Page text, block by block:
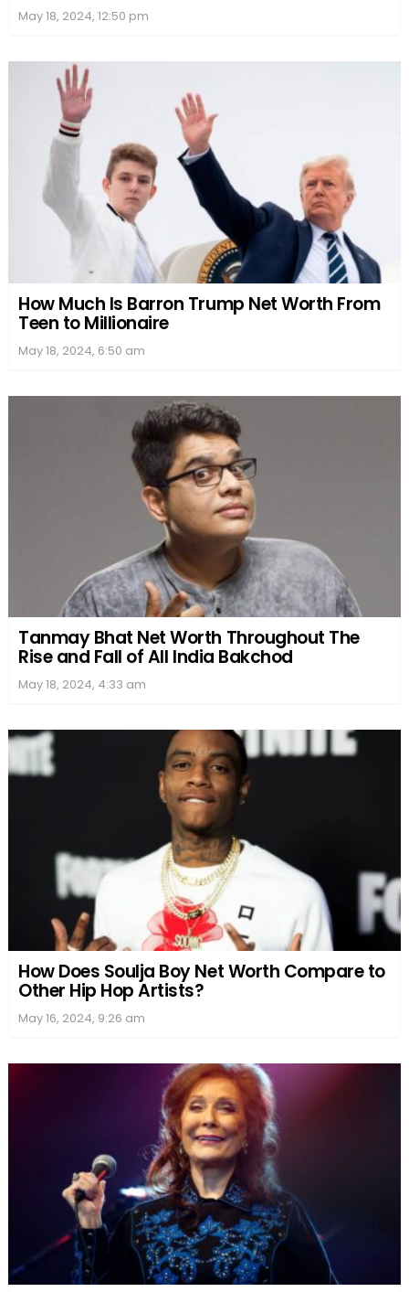
May 18, 2024, 12:50 pm
How Much Is Barron Trump Net Worth From
Teen to Millionaire
May 18, 2024, 6:50 am
Tanmay Bhat Net Worth Throughout The
Rise and Fall of All India Bakchod
May 18, 2024, 4:33 am
How Does Soulja Boy Net Worth Compare to
Other Hip Hop Artists?
May 16, 2024, 9:26 am